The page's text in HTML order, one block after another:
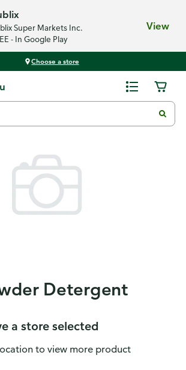
Super Markets Inc.
- In Google Play
View
Choose a store
Detergent
a store selected
to view more product